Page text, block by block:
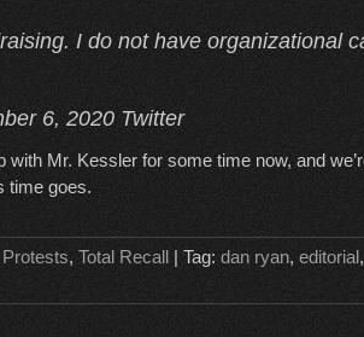
I do not have organizational
6, 2020 Twitter
Mr. Kessler for some time now, and
time goes.
Protests, Total Recall | Tag: dan ryan, editorial,